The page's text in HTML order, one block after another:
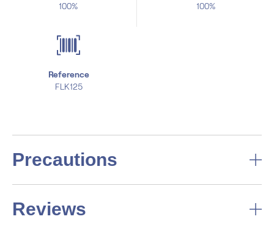
100%
100%
Reference
FLK125
Precautions
Reviews